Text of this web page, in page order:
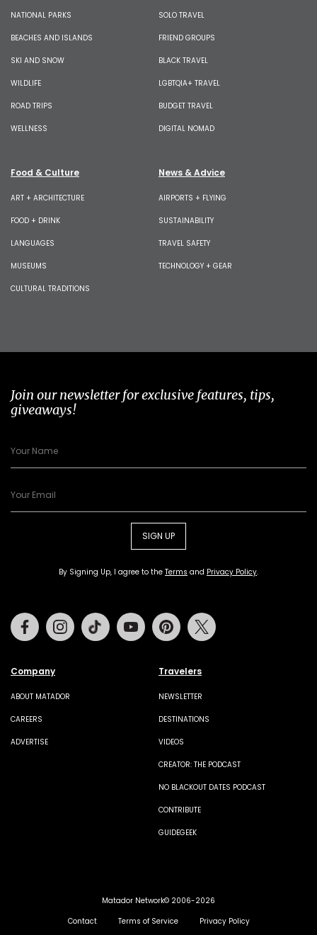
NATIONAL PARKS
BEACHES AND ISLANDS
SKI AND SNOW
WILDLIFE
ROAD TRIPS
WELLNESS
SOLO TRAVEL
FRIEND GROUPS
BLACK TRAVEL
LGBTQIA+ TRAVEL
BUDGET TRAVEL
DIGITAL NOMAD
Food & Culture
ART + ARCHITECTURE
FOOD + DRINK
LANGUAGES
MUSEUMS
CULTURAL TRADITIONS
News & Advice
AIRPORTS + FLYING
SUSTAINABILITY
TRAVEL SAFETY
TECHNOLOGY + GEAR
Join our newsletter for exclusive features, tips,
giveaways!
SIGN UP
By Signing Up, I agree to the Terms and Privacy Policy.
Company
ABOUT MATADOR
CAREERS
ADVERTISE
Travelers
NEWSLETTER
DESTINATIONS
VIDEOS
CREATOR: THE PODCAST
NO BLACKOUT DATES PODCAST
CONTRIBUTE
GUIDEGEEK
FacebookInstagramTiktok Youtube Pinterest
Matador Network© 2006-2026
Contact
Terms of Service Privacy Policy